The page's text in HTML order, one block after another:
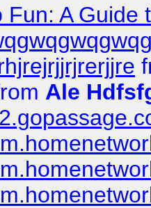
Fun: A Guide
Ale